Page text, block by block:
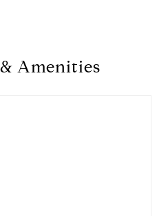
Amenities